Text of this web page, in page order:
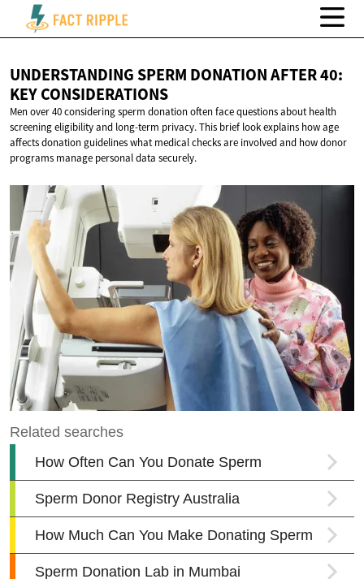
UNDERSTANDING SPERM DONATION AFTER 40:
KEY CONSIDERATIONS
Men over 40 considering sperm donation often face questions about health
screening eligibility and long-term privacy. This brief look explains how age
affects donation guidelines what medical checks are involved and how donor
programs manage personal data securely.